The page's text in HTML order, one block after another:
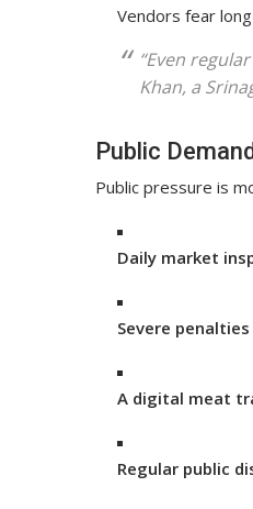
Vendors fear
“Even
Khan, a
Public
Public pressure is
Daily market
Severe penalties
A digital meat
Regular public